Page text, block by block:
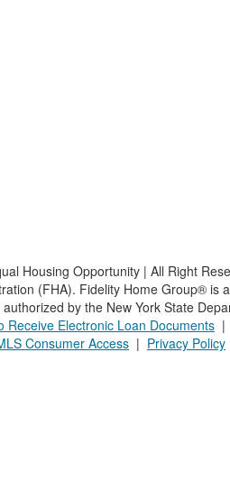
Housing Opportunity | All Right
(FHA). Fidelity Home Group®
by the New York State
Receive Electronic Loan Documents |
Consumer Access | Privacy Policy